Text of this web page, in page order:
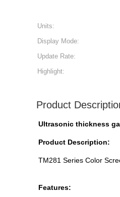
Units:
Display Mode:
Update Rate:
Highlight:
Product
Ultrasonic thickness
Product Description:
TM281 Series Color
Features: